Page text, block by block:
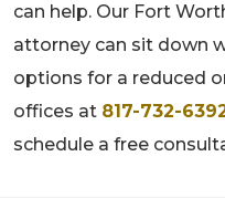
can help. Our Fort
attorney can sit down
options for a reduced
offices at 817-732-
schedule a free